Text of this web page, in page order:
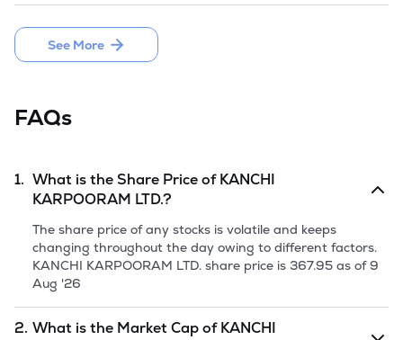
See More
FAQs
1. What is the Share Price ofKANCHI
KARPOORAM LTD.?
The share price of any stocks is volatile and keeps
changing throughout the day owing to different factors.
KANCHI KARPOORAM LTD. share price is 367.95 as of9
Aug '26
2. What is the Market Cap ofKANCHI